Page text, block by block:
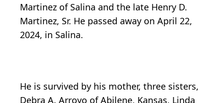
Martinez of Salina and the late Henry D.
Martinez, Sr. He passed away on April 22,
2024, in Salina.
He is survived by his mother, three sisters,
Debra A. Arroyo of Abilene, Kansas, Linda